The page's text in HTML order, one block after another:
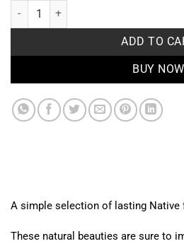
Native Flower wrap quantity
ADD TO
BUY NOW
A simple selection of lasting Native
These natural beauties are sure to